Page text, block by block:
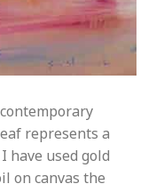
represents a
have used gold
on canvas the